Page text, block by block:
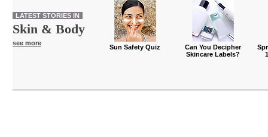
LATEST STORIES IN
Skin & Body
see more
Sun Safety Quiz
Can You Decipher
Skincare Labels?